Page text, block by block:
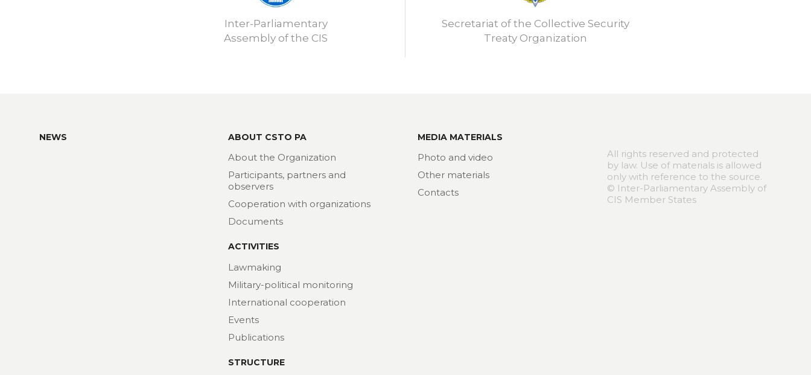
Inter-Parliamentary
Assembly of the CIS
Secretariat of the Collective Security
Treaty Organization
NEWS ABOUT CSTO PA
About the Organization
Participants, partners and
observers
Cooperation with organizations
Documents
ACTIVITIES
Lawmaking
Military-political monitoring
International cooperation
Events
Publications
STRUCTURE
MEDIA MATERIALS
Photo and video
Other materials
Contacts
All rights reserved and protected
by law. Use of materials is allowed
only with reference to the source.
© Inter-Parliamentary Assembly of
CIS Member States